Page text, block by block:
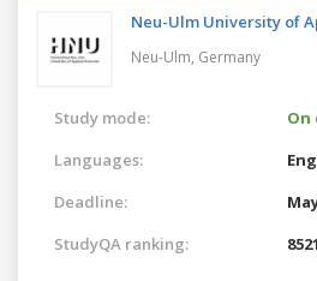
Neu-Ulm University of
Neu-Ulm, Germany
Study mode:
On
Languages:
Deadline:
StudyQA ranking:
8521